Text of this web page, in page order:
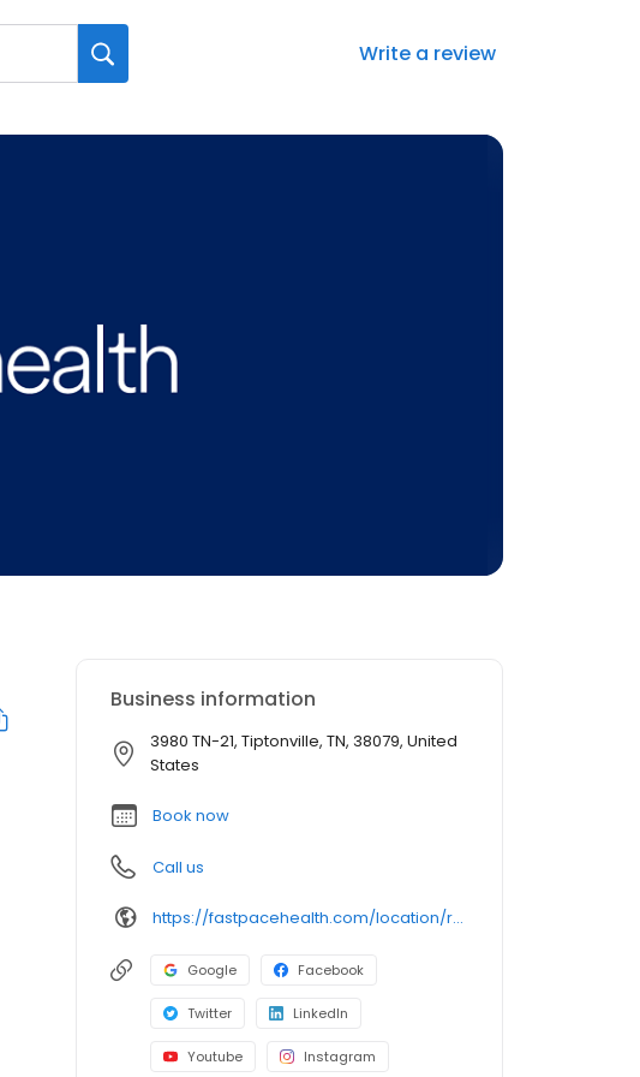
Write a review
Business information
3980 TN-21, Tiptonville, TN, 38079, United
States
Book now
Call us
https://fastpacehealth.com/location/reelfoot-tiptonville/?utm_source=google&utm_medium=listings&utm_campaign=reelfoot-tiptonville
Google Facebook
Twitter LinkedIn
Youtube Instagram